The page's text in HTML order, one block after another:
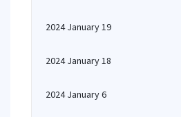
2024 January 19
2024 January 18
2024 January 6